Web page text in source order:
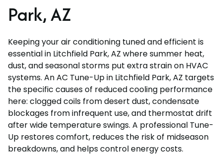
Park, AZ
Keeping your air conditioning tuned and efficient is
essential in Litchfield Park, AZ where summer heat,
dust, and seasonal storms put extra strain on HVAC
systems. An AC Tune-Up in Litchfield Park, AZ targets
the specific causes of reduced cooling performance
here: clogged coils from desert dust, condensate
blockages from infrequent use, and thermostat drift
after wide temperature swings. A professional Tune-
Up restores comfort, reduces the risk of midseason
breakdowns, and helps control energy costs.